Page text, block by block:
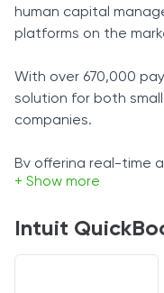
human capital
platforms on the
With over 670,000
solution for both
companies.
By offering real-time
payroll features, this
User Experience
+ Show more
Intuit